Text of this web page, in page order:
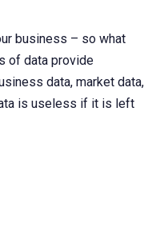
business – so what
of data provide
data, market data,
is useless if it is left